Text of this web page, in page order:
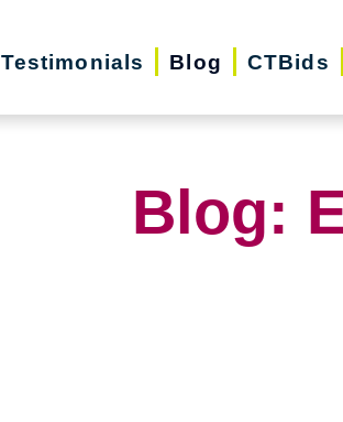
Testimonials Blog CTBids
Blog: